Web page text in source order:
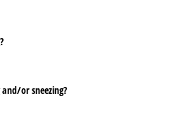
​or sneezing?